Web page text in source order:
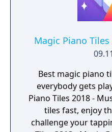
Magic Piano
Best magic piano
everybody gets
Piano Tiles 2018 - Music Game
tiles fast, enjoy
challenge your tapping